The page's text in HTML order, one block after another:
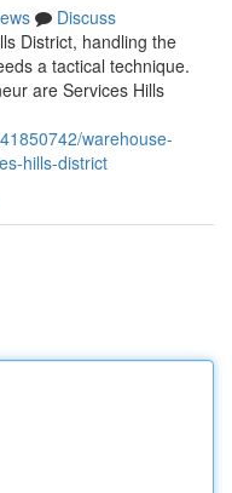
Discuss
District, handling the
a tactical technique.
are Services Hills
warehouse-
hills-district